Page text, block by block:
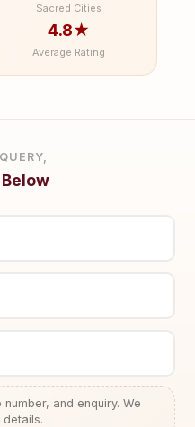
Sacred Cities
4.8★
Average Rating
and enquiry. We
details.